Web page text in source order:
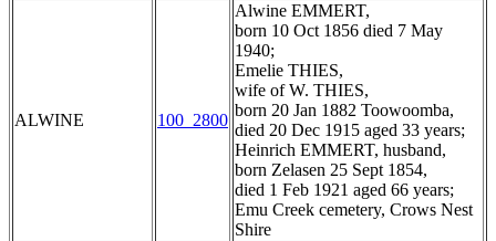
ALWINE 100_2800
Alwine EMMERT,
born 10 Oct 1856 died 7 May
1940;
Emelie THIES,
wife of W. THIES,
born 20 Jan 1882 Toowoomba,
died 20 Dec 1915 aged 33 years;
Heinrich EMMERT, husband,
born Zelasen 25 Sept 1854,
died 1 Feb 1921 aged 66 years;
Emu Creek cemetery, Crows Nest
Shire